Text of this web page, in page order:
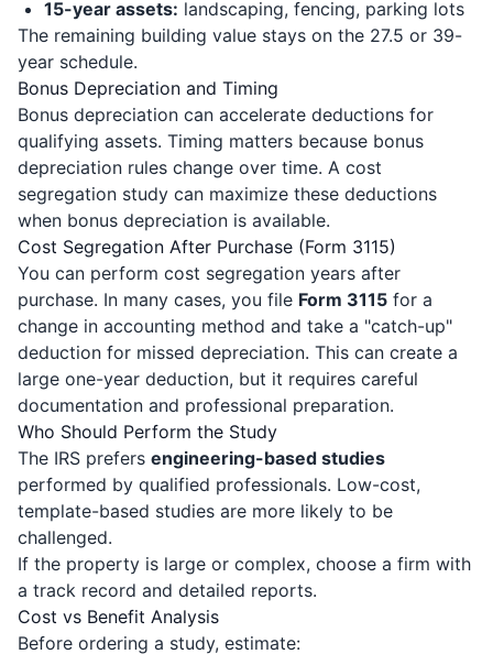
15-year assets: landscaping, fencing, parking lots
The remaining building value stays on the 27.5 or 39-
year schedule.
Bonus Depreciation and Timing
Bonus depreciation can accelerate deductions for
qualifying assets. Timing matters because bonus
depreciation rules change over time. A cost
segregation study can maximize these deductions
when bonus depreciation is available.
Cost Segregation After Purchase (Form 3115)
You can perform cost segregation years after
purchase. In many cases, you file Form 3115 for a
change in accounting method and take a "catch-up"
deduction for missed depreciation. This can create a
large one-year deduction, but it requires careful
documentation and professional preparation.
Who Should Perform the Study
The IRS prefers engineering-based studies
performed by qualified professionals. Low-cost,
template-based studies are more likely to be
challenged.
If the property is large or complex, choose a firm with
a track record and detailed reports.
Cost vs Benefit Analysis
Before ordering a study, estimate: